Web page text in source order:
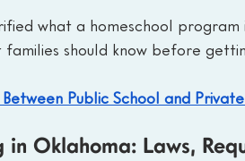
what a homeschool
families should know before
Public School and
in Oklahoma: Laws,